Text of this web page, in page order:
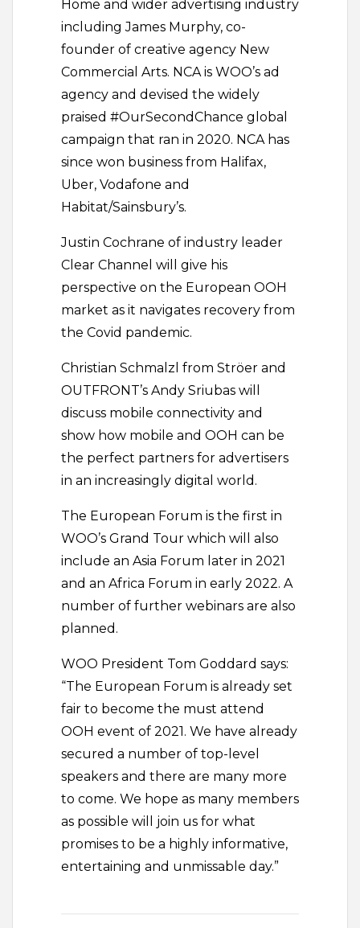
Home and wider advertising industry
including James Murphy, co-
founder of creative agency New
Commercial Arts. NCA is WOO’s ad
agency and devised the widely
praised #OurSecondChance global
campaign that ran in 2020. NCA has
since won business from Halifax,
Uber, Vodafone and
Habitat/Sainsbury’s.
Justin Cochrane of industry leader
Clear Channel will give his
perspective on the European OOH
market as it navigates recovery from
the Covid pandemic.
Christian Schmalzl from Ströer and
OUTFRONT’s Andy Sriubas will
discuss mobile connectivity and
show how mobile and OOH can be
the perfect partners for advertisers
in an increasingly digital world.
The European Forum is the first in
WOO’s Grand Tour which will also
include an Asia Forum later in 2021
and an Africa Forum in early 2022. A
number of further webinars are also
planned.
WOO President Tom Goddard says:
“The European Forum is already set
fair to become the must attend
OOH event of 2021. We have already
secured a number of top-level
speakers and there are many more
to come. We hope as many members
as possible will join us for what
promises to be a highly informative,
entertaining and unmissable day.”